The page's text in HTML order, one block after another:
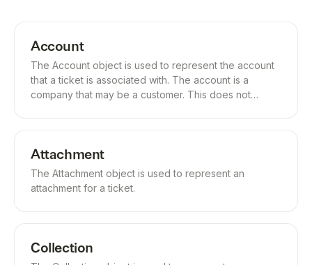
Account
The Account object is used to represent the account
that a ticket is associated with. The account is a
company that may be a customer. This does not
Attachment
The Attachment object is used to represent an
attachment for a ticket.
Collection